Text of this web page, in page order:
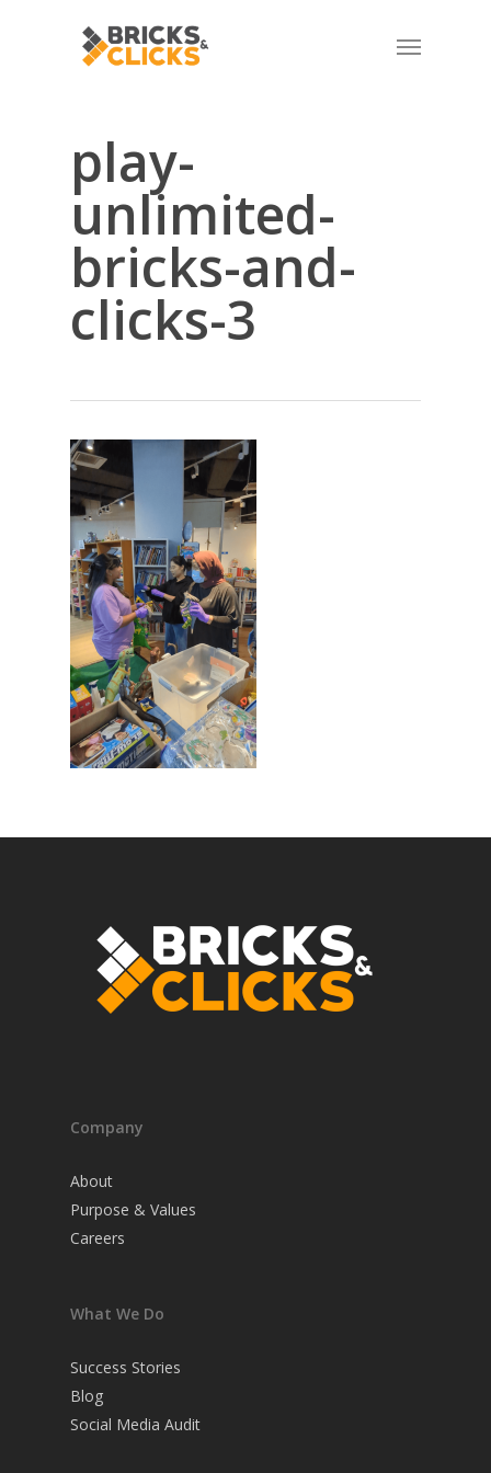
Menu
play-
unlimited-
bricks-and-
clicks-3
Company
About
Purpose & Values
Careers
What We Do
Success Stories
Blog
Social Media Audit